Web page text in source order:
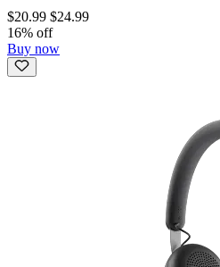
$20.99 $24.99
16% off
Buy now